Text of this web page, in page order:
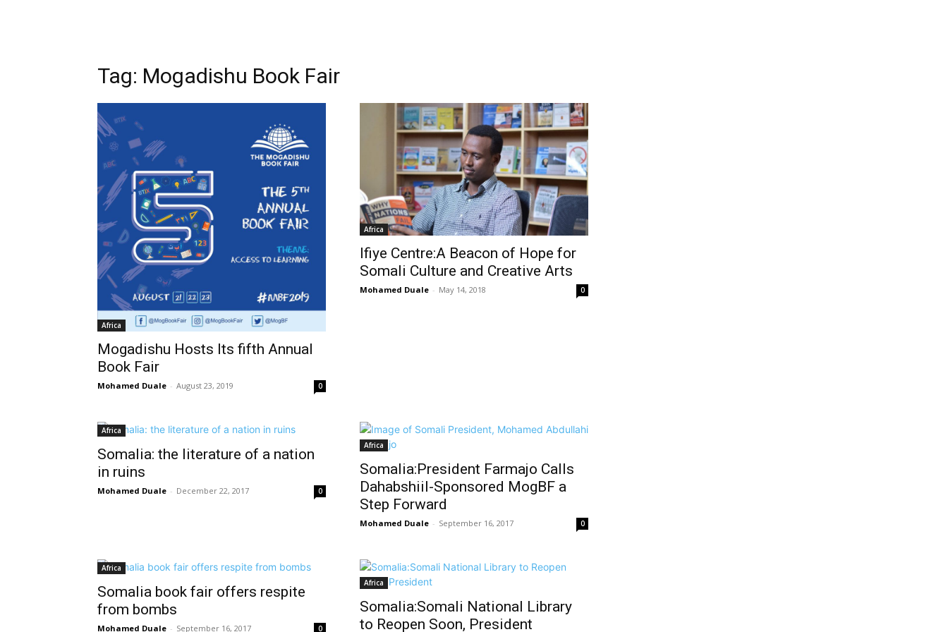
Tag: Mogadishu Book Fair
Africa
Mogadishu Hosts Its fifth Annual
Book Fair
Mohamed Duale - August 23, 2019 0
Africa
Ifiye Centre:A Beacon of Hope for
Somali Culture and Creative Arts
Mohamed Duale - May 14, 2018 0
Africa
Somalia: the literature of a nation
in ruins
Mohamed Duale - December 22, 2017 0
Africa
Somalia:President Farmajo Calls
Dahabshiil-Sponsored MogBF a
Step Forward
Mohamed Duale - September 16, 2017 0
Africa
Somalia book fair offers respite
from bombs
Mohamed Duale - September 16, 2017 0
Africa
Somalia:Somali National Library
to Reopen Soon, President